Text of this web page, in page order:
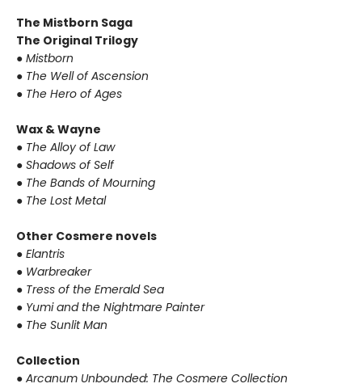
The Mistborn Saga
The Original Trilogy
● Mistborn
● The Well of Ascension
● The Hero of Ages
Wax & Wayne
● The Alloy of Law
● Shadows of Self
● The Bands of Mourning
● The Lost Metal
Other Cosmere novels
● Elantris
● Warbreaker
● Tress of the Emerald Sea
● Yumi and the Nightmare Painter
● The Sunlit Man
Collection
● Arcanum Unbounded: The Cosmere Collection